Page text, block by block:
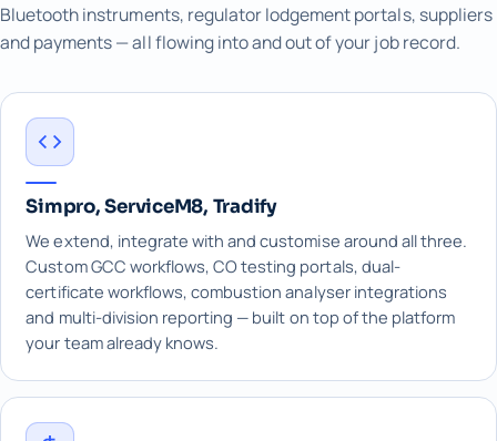
Bluetooth instruments, regulator lodgement portals, suppliers
and payments — all flowing into and out of your job record.
Simpro, ServiceM8, Tradify
We extend, integrate with and customise around all three.
Custom GCC workflows, CO testing portals, dual-
certificate workflows, combustion analyser integrations
and multi-division reporting — built on top of the platform
your team already knows.